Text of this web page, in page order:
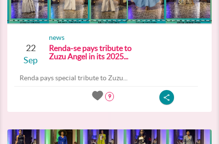
22
Sep
news
Renda-se pays tribute to
Zuzu Angel in its 2025...
Renda pays special tribute to Zuzu...
9